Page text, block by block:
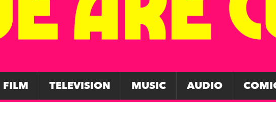
FILM TELEVISION MUSIC AUDIO